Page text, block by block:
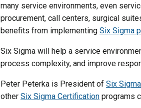
many service environments, even
procurement, call centers, surgical
benefits from implementing Six Sigma
Six Sigma will help a service
process complexity, and improve
Peter Peterka is President of Six Sigma
other Six Sigma Certification programs